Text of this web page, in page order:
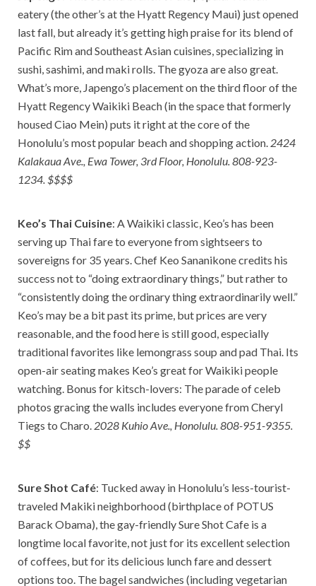
eatery (the other’s at the Hyatt Regency Maui) just opened
last fall, but already it’s getting high praise for its blend of
Pacific Rim and Southeast Asian cuisines, specializing in
sushi, sashimi, and maki rolls. The gyoza are also great.
What’s more, Japengo’s placement on the third floor of the
Hyatt Regency Waikiki Beach (in the space that formerly
housed Ciao Mein) puts it right at the core of the
Honolulu’s most popular beach and shopping action. 2424
Kalakaua Ave., Ewa Tower, 3rd Floor, Honolulu. 808-923-
1234. $$$$
Keo’s Thai Cuisine: A Waikiki classic, Keo’s has been
serving up Thai fare to everyone from sightseers to
sovereigns for 35 years. Chef Keo Sananikone credits his
success not to “doing extraordinary things,” but rather to
“consistently doing the ordinary thing extraordinarily well.”
Keo’s may be a bit past its prime, but prices are very
reasonable, and the food here is still good, especially
traditional favorites like lemongrass soup and pad Thai. Its
open-air seating makes Keo’s great for Waikiki people
watching. Bonus for kitsch-lovers: The parade of celeb
photos gracing the walls includes everyone from Cheryl
Tiegs to Charo. 2028 Kuhio Ave., Honolulu. 808-951-9355.
$$
Sure Shot Café: Tucked away in Honolulu’s less-tourist-
traveled Makiki neighborhood (birthplace of POTUS
Barack Obama), the gay-friendly Sure Shot Cafe is a
longtime local favorite, not just for its excellent selection
of coffees, but for its delicious lunch fare and dessert
options too. The bagel sandwiches (including vegetarian